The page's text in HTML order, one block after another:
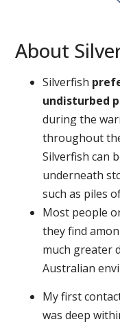
About
Silverfish
undisturbed
during the
throughout
Silverfish can
underneath
such as piles
Most people
they find
much greater
Australian
My first
was deep